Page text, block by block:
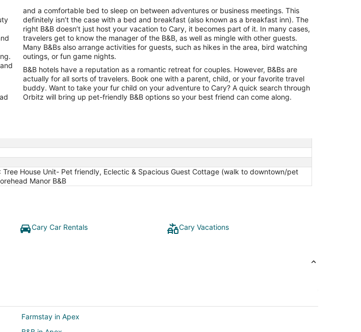
23
to
Aug
24
to
Sep
2
and a comfortable bed to sleep on between adventures or business meetings. This
definitely isn’t the case with a bed and breakfast (also known as a breakfast inn). The
right B&B doesn’t just host your vacation to Cary, it becomes part of it. In many cases,
travelers get to know the manager of the B&B, as well as mingle with other guests.
Many B&Bs also arrange activities for guests, such as hikes in the area, bird watching
outings, or fun game nights.
B&B hotels have a reputation as a romantic retreat for couples. However, B&Bs are
actually for all sorts of travelers. Book one with a parent, child, or your favorite travel
buddy. Want to take your fur child on your adventure to Cary? A quick search through
Orbitz will bring up pet-friendly B&B options so your best friend can come along.
Tree House Unit- Pet friendly, Eclectic & Spacious Guest Cottage (walk to downtown/pet
Manor B&B
Cary Car Rentals Cary Vacations
Farmstay in Apex